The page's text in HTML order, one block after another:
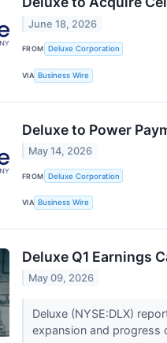
June 18, 2026
FROM Deluxe Corporation
VIA Business Wire
Deluxe to Power
May 14, 2026
FROM Deluxe Corporation
VIA Business Wire
Deluxe Q1 Earnings
May 09, 2026
Deluxe (NYSE:DLX)
expansion and progress